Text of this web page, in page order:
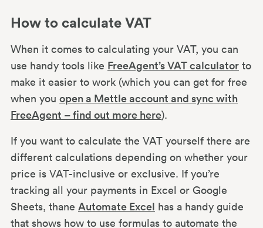
How to calculate VAT
When it comes to calculating your VAT, you can
use handy tools like FreeAgent’s VAT calculator to
make it easier to work (which you can get for free
when you open a Mettle account and sync with
FreeAgent – find out more here).
If you want to calculate the VAT yourself there are
different calculations depending on whether your
price is VAT-inclusive or exclusive. If you’re
tracking all your payments in Excel or Google
Sheets, thane Automate Excel has a handy guide
that shows how to use formulas to automate the